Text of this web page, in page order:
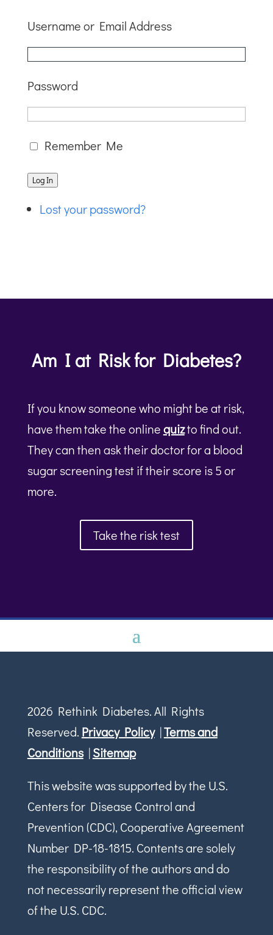
Username or Email Address
Password
Remember Me
Log In
Lost your password?
Am I at Risk for Diabetes?
If you know someone who might be at risk,
have them take the onlinequizto find out.
They can then ask their doctor for a blood
sugar screening test if their score is 5 or
more.
Take the risk test
2026 Rethink Diabetes. All Rights
Reserved. Privacy Policy|Terms and
Conditions|Sitemap
This website was supported by the U.S.
Centers for Disease Control and
Prevention (CDC), Cooperative Agreement
Number DP-18-1815. Contents are solely
the responsibility of the authors and do
not necessarily represent the official view
of the U.S. CDC.